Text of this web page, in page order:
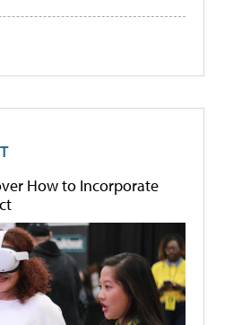
How to Incorporate